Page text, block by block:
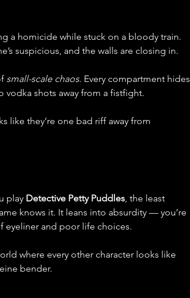
a homicide while stuck on a bloody train.
suspicious, and the walls are closing in.
small-scale chaos. Every compartment hides
vodka shots away from a fistfight.
play Detective Petty Puddles, the least
knows it. It leans into absurdity — you’re
eyeliner and poor life choices.
where every other character looks like
bender.